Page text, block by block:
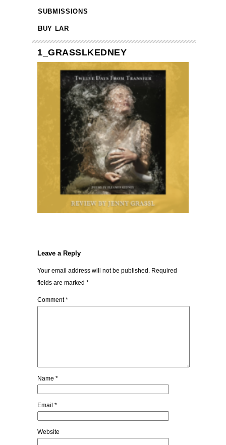
SUBMISSIONS
BUY LAR
1_GRASSLKEDNEY
Leave a Reply
Your email address will not be published. Required
fields are marked *
Comment*
Name *
Email *
Website